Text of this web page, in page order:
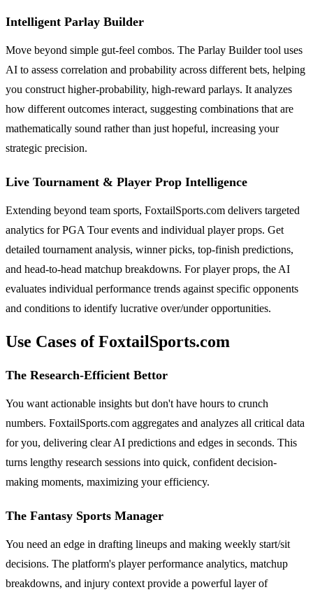
Intelligent Parlay Builder
Move beyond simple gut-feel combos. The Parlay Builder tool uses
AI to assess correlation and probability across different bets, helping
you construct higher-probability, high-reward parlays. It analyzes
how different outcomes interact, suggesting combinations that are
mathematically sound rather than just hopeful, increasing your
strategic precision.
Live Tournament & Player Prop Intelligence
Extending beyond team sports, FoxtailSports.com delivers targeted
analytics for PGA Tour events and individual player props. Get
detailed tournament analysis, winner picks, top-finish predictions,
and head-to-head matchup breakdowns. For player props, the AI
evaluates individual performance trends against specific opponents
and conditions to identify lucrative over/under opportunities.
Use Cases of FoxtailSports.com
The Research-Efficient Bettor
You want actionable insights but don't have hours to crunch
numbers. FoxtailSports.com aggregates and analyzes all critical data
for you, delivering clear AI predictions and edges in seconds. This
turns lengthy research sessions into quick, confident decision-
making moments, maximizing your efficiency.
The Fantasy Sports Manager
You need an edge in drafting lineups and making weekly start/sit
decisions. The platform's player performance analytics, matchup
breakdowns, and injury context provide a powerful layer of